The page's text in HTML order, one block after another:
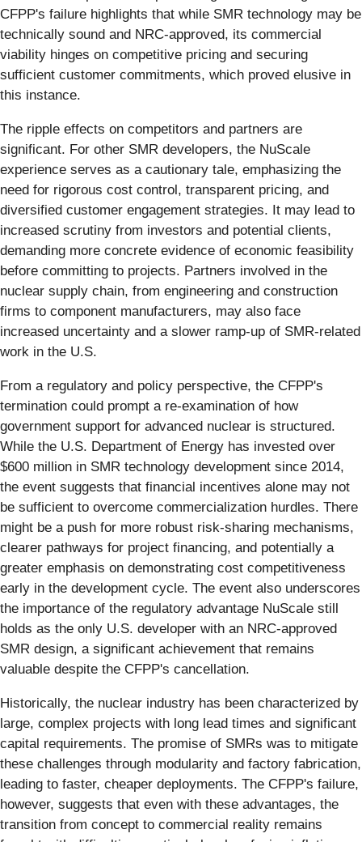
CFPP's failure highlights that while SMR technology may be
technically sound and NRC-approved, its commercial
viability hinges on competitive pricing and securing
sufficient customer commitments, which proved elusive in
this instance.
The ripple effects on competitors and partners are
significant. For other SMR developers, the NuScale
experience serves as a cautionary tale, emphasizing the
need for rigorous cost control, transparent pricing, and
diversified customer engagement strategies. It may lead to
increased scrutiny from investors and potential clients,
demanding more concrete evidence of economic feasibility
before committing to projects. Partners involved in the
nuclear supply chain, from engineering and construction
firms to component manufacturers, may also face
increased uncertainty and a slower ramp-up of SMR-related
work in the U.S.
From a regulatory and policy perspective, the CFPP's
termination could prompt a re-examination of how
government support for advanced nuclear is structured.
While the U.S. Department of Energy has invested over
$600 million in SMR technology development since 2014,
the event suggests that financial incentives alone may not
be sufficient to overcome commercialization hurdles. There
might be a push for more robust risk-sharing mechanisms,
clearer pathways for project financing, and potentially a
greater emphasis on demonstrating cost competitiveness
early in the development cycle. The event also underscores
the importance of the regulatory advantage NuScale still
holds as the only U.S. developer with an NRC-approved
SMR design, a significant achievement that remains
valuable despite the CFPP's cancellation.
Historically, the nuclear industry has been characterized by
large, complex projects with long lead times and significant
capital requirements. The promise of SMRs was to mitigate
these challenges through modularity and factory fabrication,
leading to faster, cheaper deployments. The CFPP's failure,
however, suggests that even with these advantages, the
transition from concept to commercial reality remains